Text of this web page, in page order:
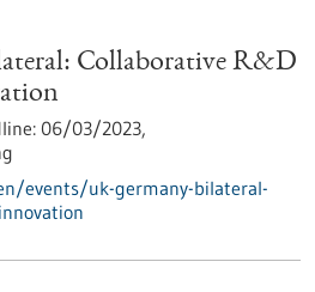
Collaborative R&D
06/03/2023,
events/uk-germany-bilateral-